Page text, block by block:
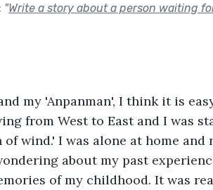
"Write a story about a person waiting
my 'Anpanman', I think it is
from West to East and I was
wind.' I was alone at home
about my past
of my childhood. It was